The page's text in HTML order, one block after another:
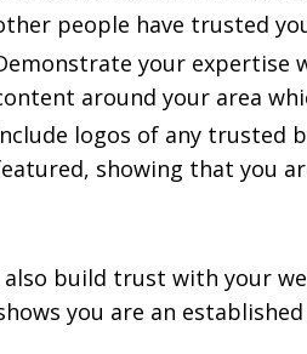
people have trusted
your expertise
around your area
logos of any trusted
showing that you
also build trust with your
you are an